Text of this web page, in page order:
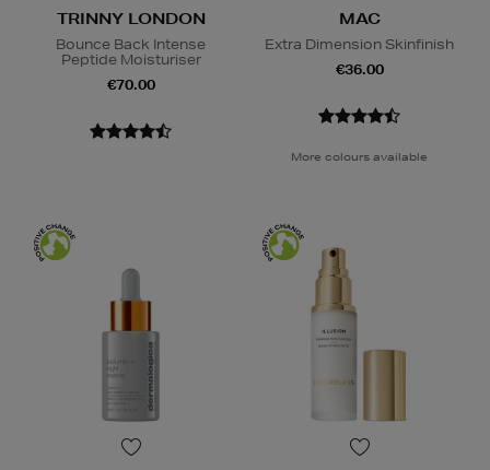
TRINNY LONDON
Bounce Back Intense
Peptide Moisturiser
€70.00
MAC
Extra Dimension Skinfinish
€36.00
More colours available